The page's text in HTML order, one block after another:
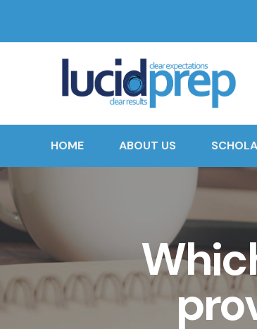
HOME ABOUT US